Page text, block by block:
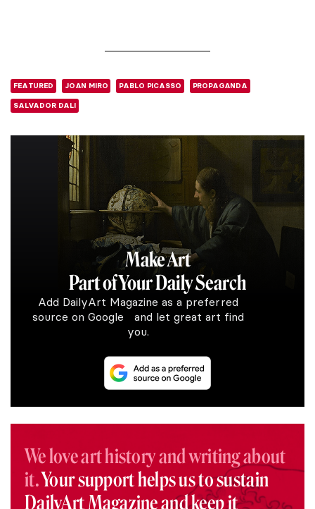
FEATURED JOAN MIRO PABLO PICASSO PROPAGANDA
SALVADOR DALI
Make Art
Part of Your Daily Search
Add DailyArt Magazine as a preferred
source on Google and let great art find
you.
We love art history and writing about
it.Your support helps us to sustain
DailyArt Magazine and keep it